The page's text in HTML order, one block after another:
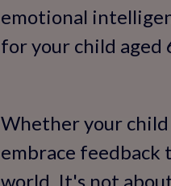
emotional
for your child aged
Whether your
embrace
world. It's not